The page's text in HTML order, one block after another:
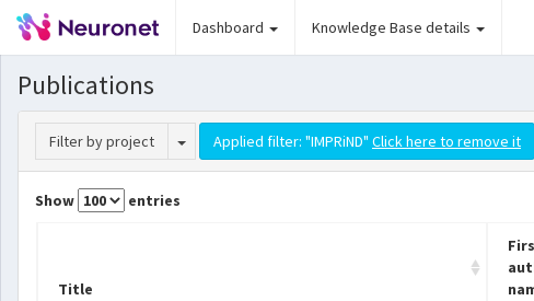
Dashboard Knowledge Base details
Publications
Filter by project Toggle Dropdown
Applied filter: "IMPRiND" Click here to remove it
Show entries
Title